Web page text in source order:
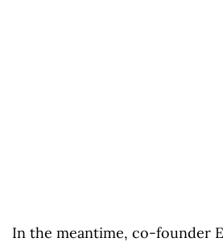
In the meantime, co-founder